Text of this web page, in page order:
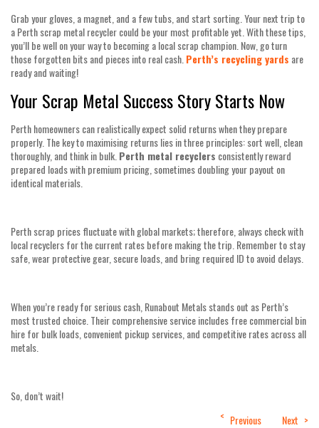
Grab your gloves, a magnet, and a few tubs, and start sorting. Your next trip to
a Perth scrap metal recycler could be your most profitable yet. With these tips,
you’ll be well on your way to becoming a local scrap champion. Now, go turn
those forgotten bits and pieces into real cash. Perth’s recycling yards are
ready and waiting!
Your Scrap Metal Success Story Starts Now
Perth homeowners can realistically expect solid returns when they prepare
properly. The key to maximising returns lies in three principles: sort well, clean
thoroughly, and think in bulk. Perth metal recyclers consistently reward
prepared loads with premium pricing, sometimes doubling your payout on
identical materials.
Perth scrap prices fluctuate with global markets; therefore, always check with
local recyclers for the current rates before making the trip. Remember to stay
safe, wear protective gear, secure loads, and bring required ID to avoid delays.
When you’re ready for serious cash, Runabout Metals stands out as Perth’s
most trusted choice. Their comprehensive service includes free commercial bin
hire for bulk loads, convenient pickup services, and competitive rates across all
metals.
So, don’t wait!
Previous Next